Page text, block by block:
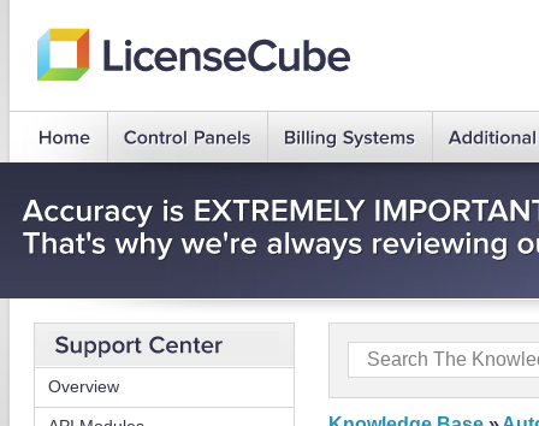
Overview